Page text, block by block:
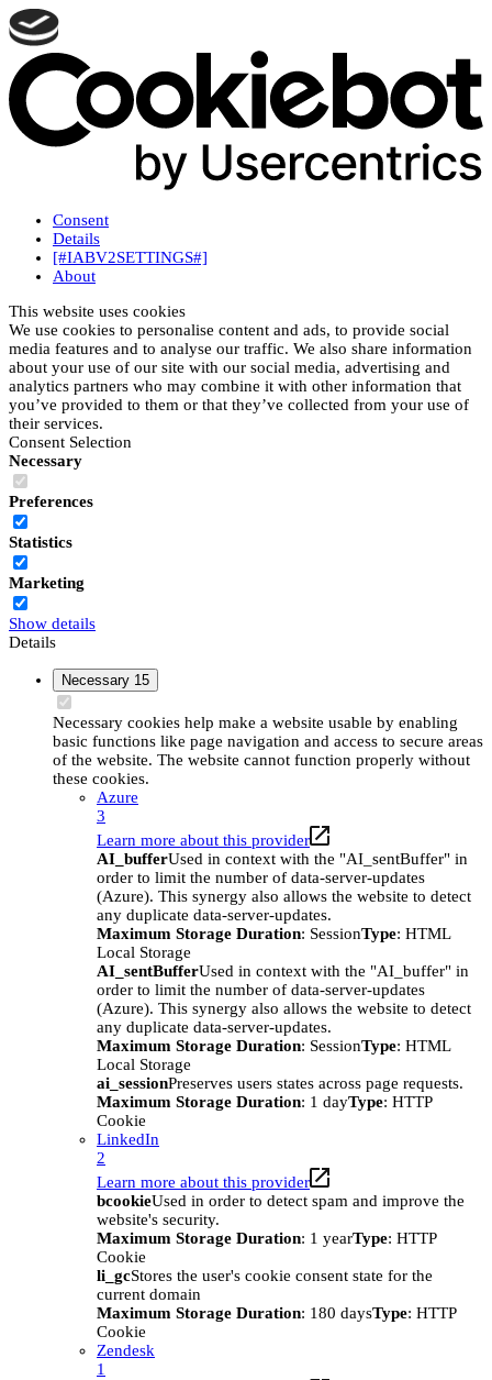
Consent
Details
[#IABV2SETTINGS#]
About
This website uses cookies
We use cookies to personalise content and ads, to provide social
media features and to analyse our traffic. We also share information
about your use of our site with our social media, advertising and
analytics partners who may combine it with other information that
you’ve provided to them or that they’ve collected from your use of
their services.
Consent Selection
Necessary
Preferences
Statistics
Marketing
Show details
Details
Necessary 15
Necessary cookies help make a website usable by enabling
basic functions like page navigation and access to secure areas
of the website. The website cannot function properly without
these cookies.
Azure
3
Learn more about this provider
AI_bufferUsed in context with the "AI_sentBuffer" in
order to limit the number of data-server-updates
(Azure). This synergy also allows the website to detect
any duplicate data-server-updates.
Maximum Storage Duration: SessionType: HTML
Local Storage
AI_sentBufferUsed in context with the "AI_buffer" in
order to limit the number of data-server-updates
(Azure). This synergy also allows the website to detect
any duplicate data-server-updates.
Maximum Storage Duration: SessionType: HTML
Local Storage
ai_sessionPreserves users states across page requests.
Maximum Storage Duration: 1 dayType: HTTP
Cookie
LinkedIn
2
Learn more about this provider
bcookieUsed in order to detect spam and improve the
website's security.
Maximum Storage Duration: 1 yearType: HTTP
Cookie
li_gcStores the user's cookie consent state for the
current domain
Maximum Storage Duration: 180 daysType: HTTP
Cookie
Zendesk
1